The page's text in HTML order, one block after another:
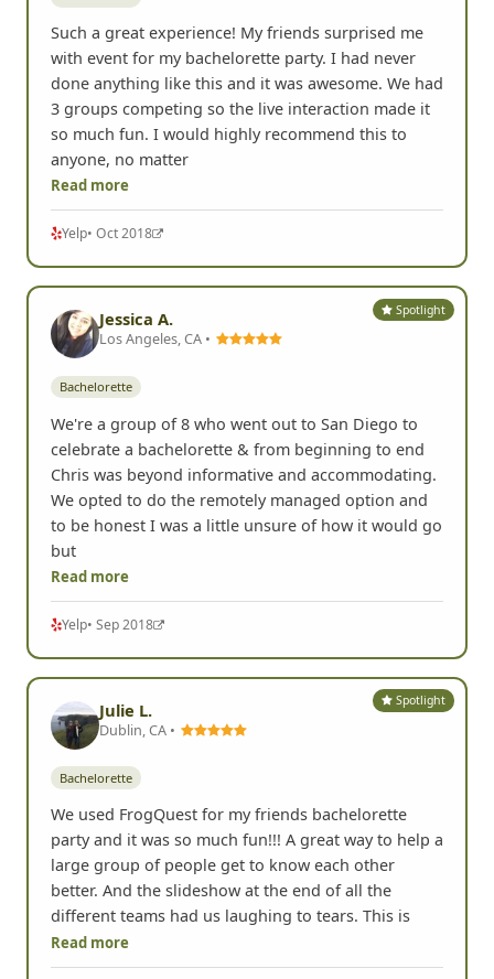
Such a great experience! My friends surprised me
with event for my bachelorette party. I had never
done anything like this and it was awesome. We had
3 groups competing so the live interaction made it
so much fun. I would highly recommend this to
anyone, no matter
Read more
Yelp• Oct 2018
Spotlight
Jessica A.
Los Angeles, CA •
Bachelorette
We're a group of 8 who went out to San Diego to
celebrate a bachelorette & from beginning to end
Chris was beyond informative and accommodating.
We opted to do the remotely managed option and
to be honest I was a little unsure of how it would go
but
Read more
Yelp• Sep 2018
Spotlight
Julie L.
Dublin, CA •
Bachelorette
We used FrogQuest for my friends bachelorette
party and it was so much fun!!! A great way to help a
large group of people get to know each other
better. And the slideshow at the end of all the
different teams had us laughing to tears. This is
Read more